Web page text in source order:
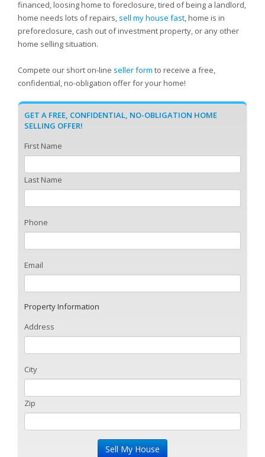
financed, loosing home to foreclosure, tired of being a landlord,
home needs lots of repairs, sell my house fast, home is in
preforeclosure, cash out of investment property, or any other
home selling situation.
Compete our short on-line seller form to receive a free,
confidential, no-obligation offer for your home!
GET A FREE, CONFIDENTIAL, NO-OBLIGATION HOME
SELLING OFFER!
First Name
Last Name
Phone
Email
Property Information
Address
City
Zip